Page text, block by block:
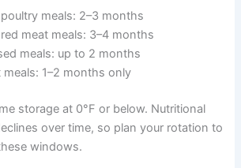
with the recipe name,
date, portion size, and any special
waterproof markers or freezer-
storage times: